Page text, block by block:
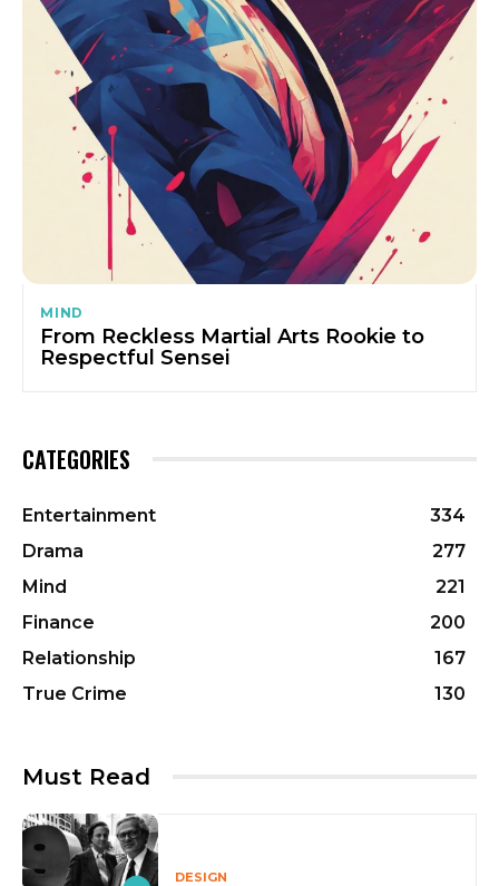
MIND
From Reckless Martial Arts Rookie to
Respectful Sensei
CATEGORIES
Entertainment
334
Drama
277
Mind
221
Finance
200
Relationship
167
True Crime
130
Must Read
DESIGN